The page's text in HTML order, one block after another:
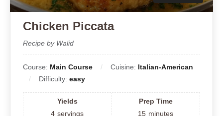
Chicken Piccata
Recipe by Walid
Course: Main Course Cuisine: Italian-American
Difficulty: easy
Yields
4 servings
Prep Time
15 minutes